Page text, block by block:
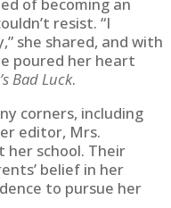
of becoming an
resist. “I
she shared, and with
poured her heart
Bad Luck.
corners, including
editor, Mrs.
her school. Their
belief in her
to pursue her